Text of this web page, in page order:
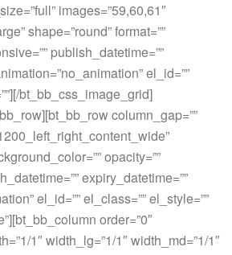
images=”59,60,61″
shape=”round” format=””
publish_datetime=””
el_id=””
bt_bb_css_image_grid]
column_gap=””
opacity=””
expiry_datetime=””
el_id=”” el_class=”” el_style=””
order=”0″
1″ width_lg=”1/1″ width_md=”1/1″